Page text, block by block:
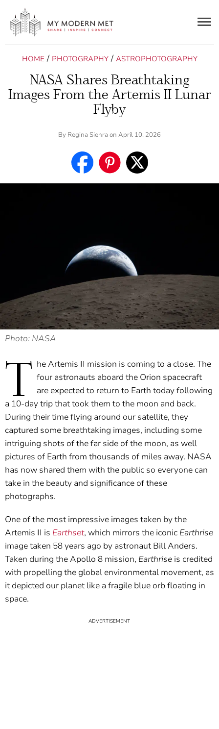
HOME / PHOTOGRAPHY / ASTROPHOTOGRAPHY
NASA Shares Breathtaking
Images From the Artemis II Lunar
Flyby
By Regina Sienra on April 10, 2026
Photo: NASA
T he Artemis II mission is coming to a close. The
four astronauts aboard the Orion spacecraft
are expected to return to Earth today following
a 10-day trip that took them to the moon and back.
During their time flying around our satellite, they
captured some breathtaking images, including some
intriguing shots of the far side of the moon, as well
pictures of Earth from thousands of miles away. NASA
has now shared them with the public so everyone can
take in the beauty and significance of these
photographs.
One of the most impressive images taken by the
Artemis II is Earthset, which mirrors the iconic Earthrise
image taken 58 years ago by astronaut Bill Anders.
Taken during the Apollo 8 mission, Earthrise is credited
with propelling the global environmental movement, as
it depicted our planet like a fragile blue orb floating in
space.